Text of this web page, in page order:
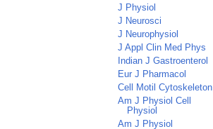
J Physiol
J Neurosci
J Neurophysiol
J Appl Clin Med Phys
Indian J Gastroenterol
Eur J Pharmacol
Cell Motil Cytoskeleton
Am J Physiol Cell
Physiol
Am J Physiol